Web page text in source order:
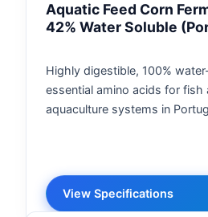
Aquatic Feed Corn
42% Water Soluble
Highly digestible, 100%
essential amino acids for fish
aquaculture systems in
View Specifications